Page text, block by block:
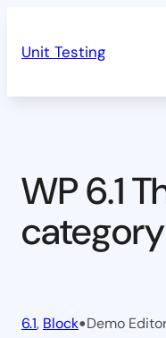
Unit Testing
WP 6.1
category
6.1, Block•Demo